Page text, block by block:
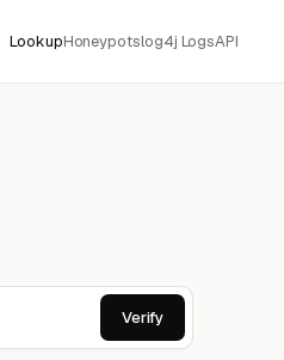
LookupHoneypotslog4j LogsAPI
Verify